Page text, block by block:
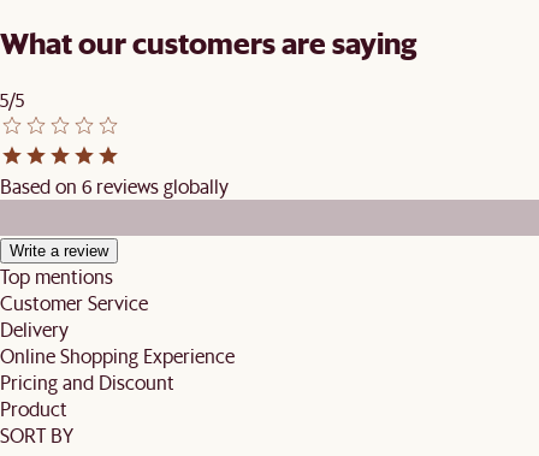
What our customers are saying
5/5
Based on 6 reviews globally
Write a review
Top mentions
Customer Service
Delivery
Online Shopping Experience
Pricing and Discount
Product
SORT BY